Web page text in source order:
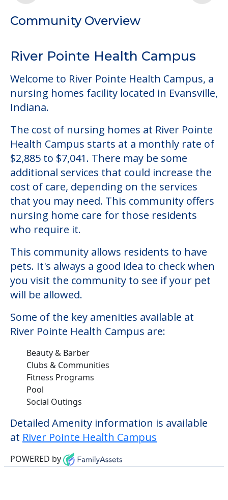
Community Overview
River Pointe Health Campus
Welcome to River Pointe Health Campus, a
nursing homes facility located in Evansville,
Indiana.
The cost of nursing homes at River Pointe
Health Campus starts at a monthly rate of
$2,885 to $7,041. There may be some
additional services that could increase the
cost of care, depending on the services
that you may need. This community offers
nursing home care for those residents
who require it.
This community allows residents to have
pets. It's always a good idea to check when
you visit the community to see if your pet
will be allowed.
Some of the key amenities available at
River Pointe Health Campus are:
Beauty & Barber
Clubs & Communities
Fitness Programs
Pool
Social Outings
Detailed Amenity information is available
at River Pointe Health Campus
POWERED by